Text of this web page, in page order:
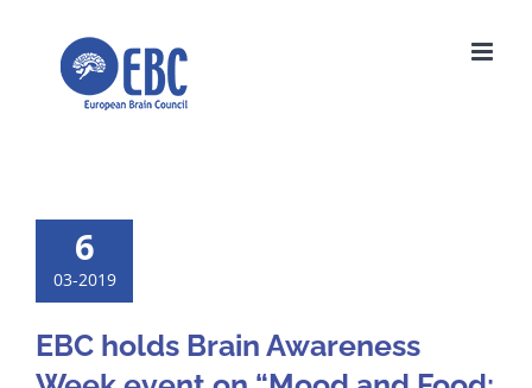
6
03-2019
EBC holds Brain Awareness